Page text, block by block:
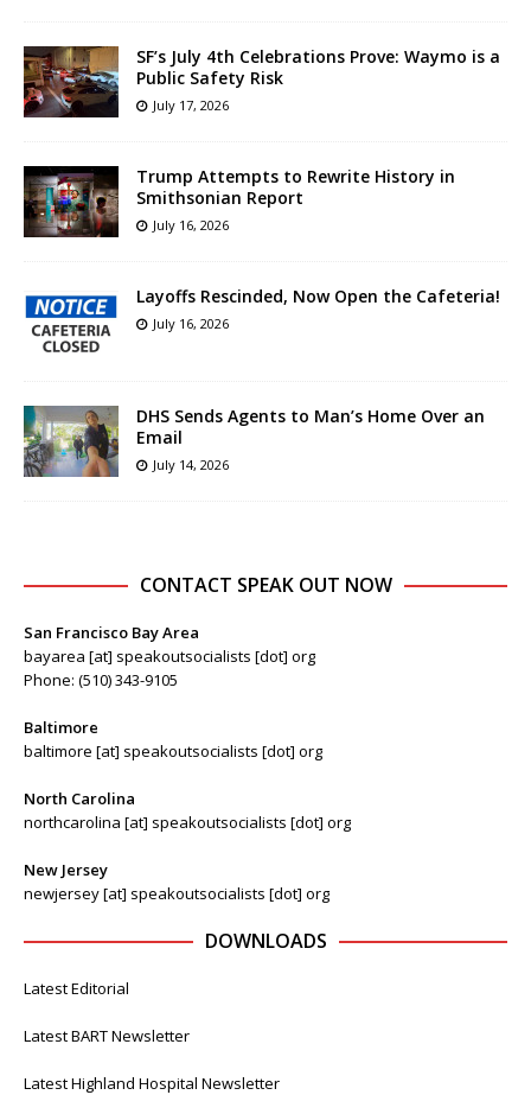
SF’s July 4th Celebrations Prove: Waymo is a
Public Safety Risk
July 17, 2026
Trump Attempts to Rewrite History in
Smithsonian Report
July 16, 2026
Layoffs Rescinded, Now Open the Cafeteria!
July 16, 2026
DHS Sends Agents to Man’s Home Over an
Email
July 14, 2026
CONTACT SPEAK OUT NOW
San Francisco Bay Area
bayarea [at] speakoutsocialists [dot] org
Phone: (510) 343-9105
Baltimore
baltimore [at] speakoutsocialists [dot] org
North Carolina
northcarolina [at] speakoutsocialists [dot] org
New Jersey
newjersey [at] speakoutsocialists [dot] org
DOWNLOADS
Latest Editorial
Latest BART Newsletter
Latest Highland Hospital Newsletter